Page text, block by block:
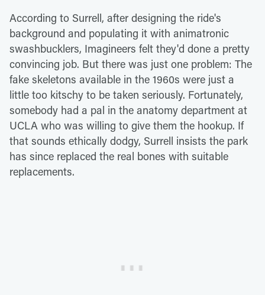
According to Surrell, after designing the ride's
background and populating it with animatronic
swashbucklers, Imagineers felt they'd done a pretty
convincing job. But there was just one problem: The
fake skeletons available in the 1960s were just a
little too kitschy to be taken seriously. Fortunately,
somebody had a pal in the anatomy department at
UCLA who was willing to give them the hookup. If
that sounds ethically dodgy, Surrell insists the park
has since replaced the real bones with suitable
replacements.